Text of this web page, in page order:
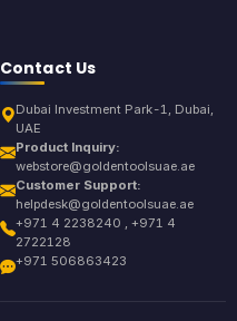
Contact Us
Dubai Investment Park-1, Dubai,
UAE
Product Inquiry:
webstore@goldentoolsuae.ae
Customer Support:
helpdesk@goldentoolsuae.ae
+971 4 2238240 , +971 4
2722128
+971 506863423